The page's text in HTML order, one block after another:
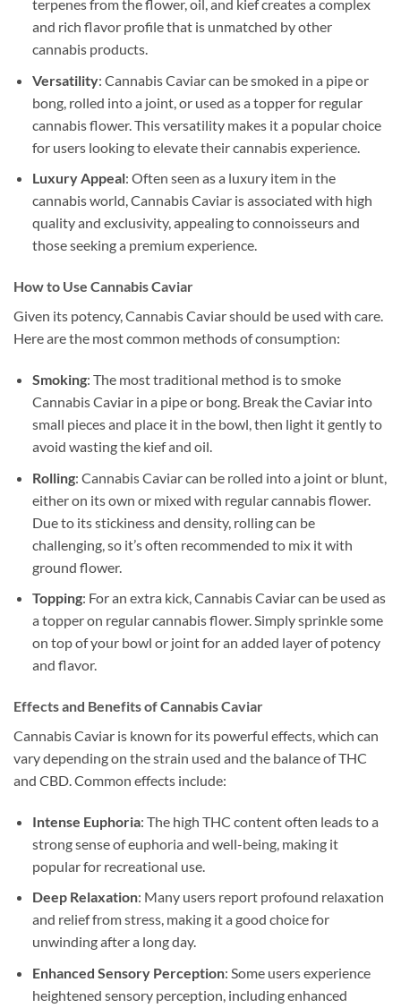
terpenes from the flower, oil, and kief creates a complex
and rich flavor profile that is unmatched by other
cannabis products.
Versatility: Cannabis Caviar can be smoked in a pipe or
bong, rolled into a joint, or used as a topper for regular
cannabis flower. This versatility makes it a popular choice
for users looking to elevate their cannabis experience.
Luxury Appeal: Often seen as a luxury item in the
cannabis world, Cannabis Caviar is associated with high
quality and exclusivity, appealing to connoisseurs and
those seeking a premium experience.
How to Use Cannabis Caviar
Given its potency, Cannabis Caviar should be used with care.
Here are the most common methods of consumption:
Smoking: The most traditional method is to smoke
Cannabis Caviar in a pipe or bong. Break the Caviar into
small pieces and place it in the bowl, then light it gently to
avoid wasting the kief and oil.
Rolling: Cannabis Caviar can be rolled into a joint or blunt,
either on its own or mixed with regular cannabis flower.
Due to its stickiness and density, rolling can be
challenging, so it’s often recommended to mix it with
ground flower.
Topping: For an extra kick, Cannabis Caviar can be used as
a topper on regular cannabis flower. Simply sprinkle some
on top of your bowl or joint for an added layer of potency
and flavor.
Effects and Benefits of Cannabis Caviar
Cannabis Caviar is known for its powerful effects, which can
vary depending on the strain used and the balance of THC
and CBD. Common effects include:
Intense Euphoria: The high THC content often leads to a
strong sense of euphoria and well-being, making it
popular for recreational use.
Deep Relaxation: Many users report profound relaxation
and relief from stress, making it a good choice for
unwinding after a long day.
Enhanced Sensory Perception: Some users experience
heightened sensory perception, including enhanced